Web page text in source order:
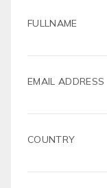
FULLNAME
EMAIL ADDRESS
COUNTRY